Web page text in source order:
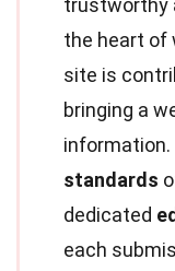
the heart of
site is
bringing a
information.
standards
dedicated
each